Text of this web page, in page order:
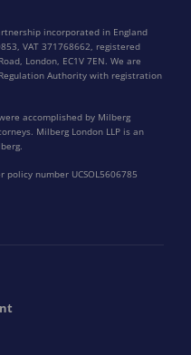
incorporated in England
VAT 371768662, registered
London, EC1V 7EN. We are
Authority with registration
accomplished by Milberg
Milberg London LLP is an
number UCSOL5606785